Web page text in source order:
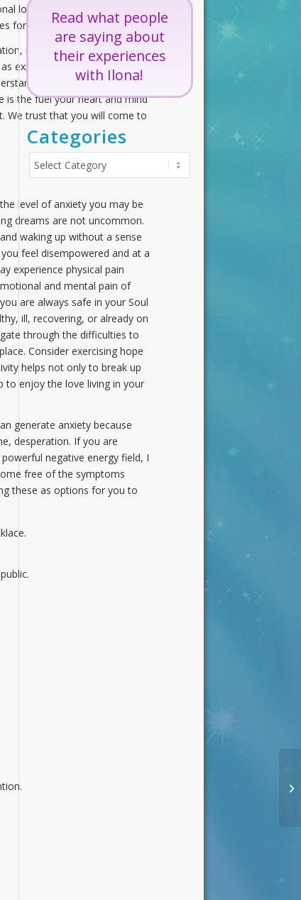
love is your guide,
for all.
not of the old life, but of
expansive as sunlight during
its power. When your
is the fuel your heart and mind
We trust that you will come to
level of anxiety you may be
dreams are not uncommon.
waking up without a sense
feel disempowered and at a
experience physical pain
and mental pain of
are always safe in your Soul
ill, recovering, or already on
through the difficulties to
Consider exercising hope
helps not only to break up
to enjoy the love living in your
generate anxiety because
desperation. If you are
negative energy field, I
free of the symptoms
these as options for you to
Read what people
are saying about
their experiences
with Ilona!
Categories
Categories